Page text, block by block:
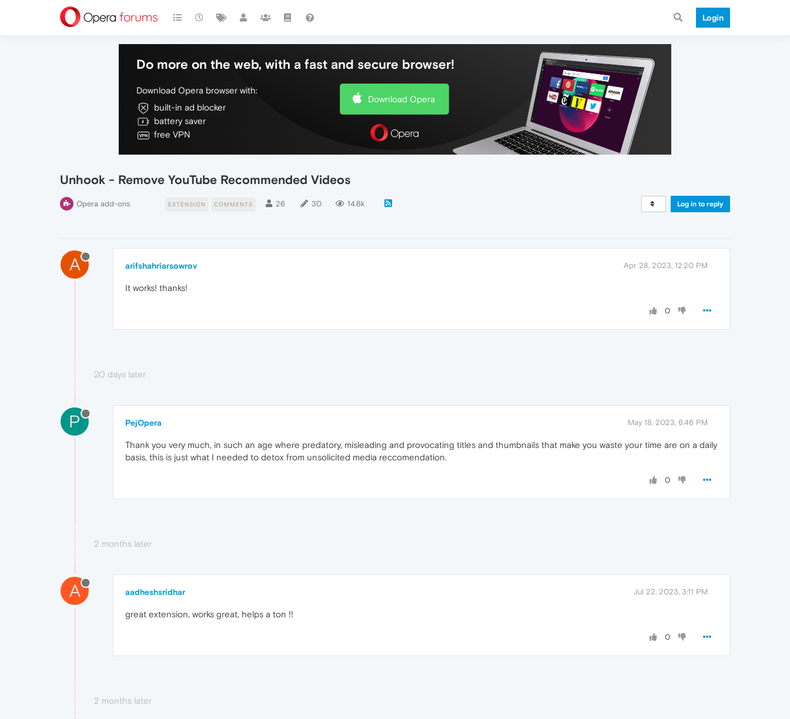
Login
Do more on the web, with a fast and secure browser!
Download Opera browser with:
built-in ad blocker
battery saver
free VPN
Download Opera
Unhook - Remove YouTube Recommended Videos
Opera add-ons EXTENSION COMMENTS 26 30 14.6k Log in to reply
A arifshahriarsowrov Apr 28, 2023, 12:20 PM
It works! thanks!
0
20 days later
P PejOpera May 18, 2023, 6:46 PM
Thank you very much, in such an age where predatory, misleading and provocating titles and thumbnails that make you waste your time are on a daily
basis, this is just what I needed to detox from unsolicited media reccomendation.
0
2 months later
A aadheshsridhar Jul 22, 2023, 3:11 PM
great extension, works great, helps a ton !!
0
2 months later